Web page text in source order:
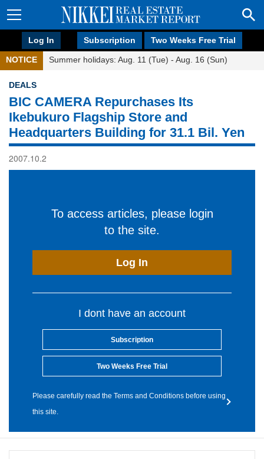
Log In Subscription Two Weeks Free Trial
NOTICE Summer holidays: Aug. 11 (Tue) - Aug. 16 (Sun)
DEALS
BIC CAMERA Repurchases Its
Ikebukuro Flagship Store and
Headquarters Building for 31.1 Bil. Yen
2007.10.2
To access articles, please login
to the site.
Log In
I dont have an account
Subscription
Two Weeks Free Trial
Please carefully read the Terms and Conditions before using
this site.